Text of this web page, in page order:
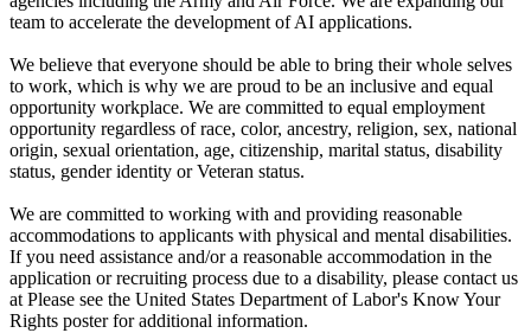
team to accelerate the development of AI applications.
We believe that everyone should be able to bring their whole selves
to work, which is why we are proud to be an inclusive and equal
opportunity workplace. We are committed to equal employment
opportunity regardless of race, color, ancestry, religion, sex, national
origin, sexual orientation, age, citizenship, marital status, disability
status, gender identity or Veteran status.
We are committed to working with and providing reasonable
accommodations to applicants with physical and mental disabilities.
If you need assistance and/or a reasonable accommodation in the
application or recruiting process due to a disability, please contact us
at Please see the United States Department of Labor's Know Your
Rights poster for additional information.